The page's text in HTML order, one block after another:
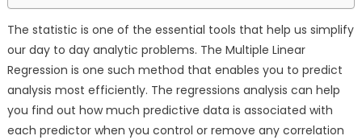
The statistic is one of the essential tools that help us simplify
our day to day analytic problems. The Multiple Linear
Regression is one such method that enables you to predict
analysis most efficiently. The regressions analysis can help
you find out how much predictive data is associated with
each predictor when you control or remove any correlation